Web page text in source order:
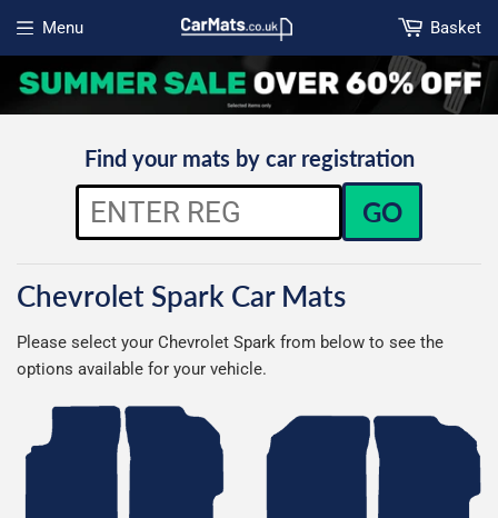
Menu
Open menu
Basket
Find your mats by car registration
GO
Chevrolet Spark Car Mats
Please select your Chevrolet Spark from below to see the
options available for your vehicle.